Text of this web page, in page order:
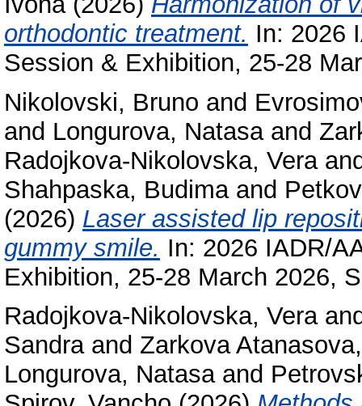
orthodontic treatment. In: 2026
Session & Exhibition, 25-28
Nikolovski, Bruno and
and Longurova, Natasaand
Radojkova-Nikolovska, Vera
Shahpaska, Budimaand
(2026) Laser assisted lip
gummy smile. In: 2026 IADR/
Exhibition, 25-28 March 2026,
Radojkova-Nikolovska, Vera
Sandraand Zarkova
Longurova, Natasaand